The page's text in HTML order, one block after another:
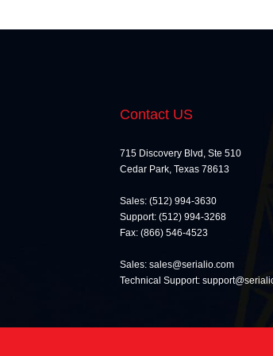
Contact US
715 Discovery Blvd, Ste 510
Cedar Park, Texas 78613
Sales: (512) 994-3630
Support: (512) 994-3268
Fax: (866) 546-4523
Sales: sales@serialio.com
Technical Support: